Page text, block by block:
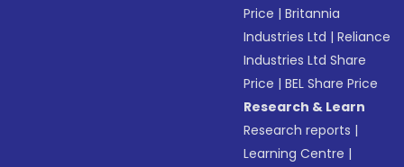
Price |Britannia
Industries Ltd |Reliance
Industries Ltd Share
Price |BEL Share Price
Research & Learn
Research reports |
Learning Centre |